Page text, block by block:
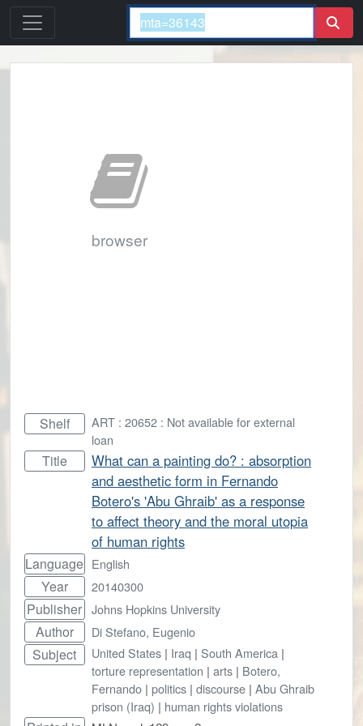
browser
Shelf
ART : 20652 : Not available for external
loan
Title
What can a painting do? : absorption
and aesthetic form in Fernando
Botero's 'Abu Ghraib' as a response
to affect theory and the moral utopia
of human rights
Language English
Year 20140300
Publisher Johns Hopkins University
Author Di Stefano, Eugenio
Subject United States | Iraq | South America |
torture representation | arts | Botero,
Fernando | politics | discourse | Abu Ghraib
prison (Iraq) | human rights violations